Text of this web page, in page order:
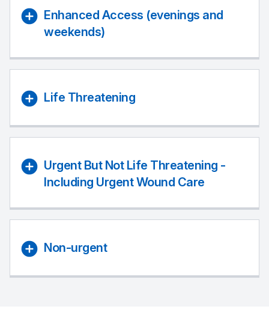
Enhanced Access (evenings and
weekends)
Life Threatening
Urgent But Not Life Threatening -
Including Urgent Wound Care
Non-urgent